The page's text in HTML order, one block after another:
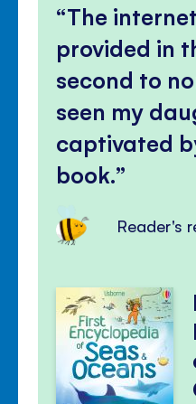
The
provided in
second to
seen my
captivated
book.
Reader's